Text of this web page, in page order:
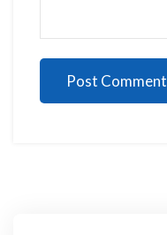
Post Comment